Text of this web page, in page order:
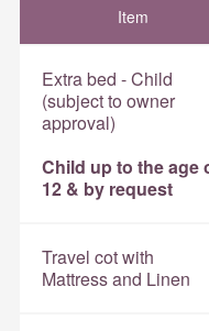
Item
Extra bed - Child
(subject to owner
approval)
Child up to the age
12 & by request
Travel cot with
Mattress and Linen